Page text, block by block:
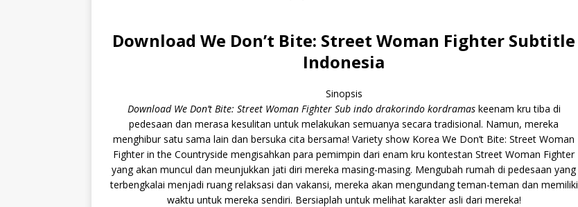
Download We Don’t Bite: Street Woman Fighter Subtitle
Indonesia
Sinopsis
Download We Don’t Bite: Street Woman Fighter Sub indo drakorindo kordramaskeenam kru tiba di
pedesaan dan merasa kesulitan untuk melakukan semuanya secara tradisional. Namun, mereka
menghibur satu sama lain dan bersuka cita bersama! Variety show Korea We Don’t Bite: Street Woman
Fighter in the Countryside mengisahkan para pemimpin dari enam kru kontestan Street Woman Fighter
yang akan muncul dan meunjukkan jati diri mereka masing-masing. Mengubah rumah di pedesaan yang
terbengkalai menjadi ruang relaksasi dan vakansi, mereka akan mengundang teman-teman dan memiliki
waktu untuk mereka sendiri. Bersiaplah untuk melihat karakter asli dari mereka!